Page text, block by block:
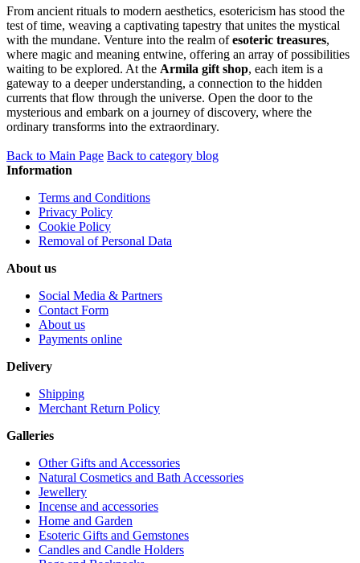
From ancient rituals to modern aesthetics, esotericism has stood the
test of time, weaving a captivating tapestry that unites the mystical
with the mundane. Venture into the realm ofesoteric treasures,
where magic and meaning entwine, offering an array of possibilities
waiting to be explored. At the Armila gift shop, each item is a
gateway to a deeper understanding, a connection to the hidden
currents that flow through the universe. Open the door to the
mysterious and embark on a journey of discovery, where the
ordinary transforms into the extraordinary.
Back to Main Page Back to category blog
Information
Terms and Conditions
Privacy Policy
Cookie Policy
Removal of Personal Data
About us
Social Media & Partners
Contact Form
About us
Payments online
Delivery
Shipping
Merchant Return Policy
Galleries
Other Gifts and Accessories
Natural Cosmetics and Bath Accessories
Jewellery
Incense and accessories
Home and Garden
Esoteric Gifts and Gemstones
Candles and Candle Holders